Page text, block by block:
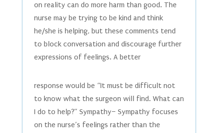
on reality can do more harm than good. The
nurse may be trying to be kind and think
he/she is helping, but these comments tend
to block conversation and discourage further
expressions of feelings. A better
response would be “It must be difficult not
to know what the surgeon will find. What can
I do to help?” Sympathy– Sympathy focuses
on the nurse’s feelings rather than the